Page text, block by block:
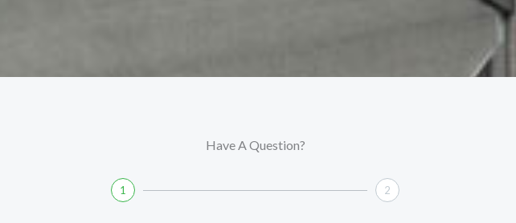
Have A Question?
1 2